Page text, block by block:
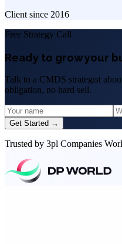
Client since 2016
Free Strategy Call
Ready to grow your
Talk to a CMDS strategist
obligation, no hard sell.
Get Started →
Trusted by 3pl Companies